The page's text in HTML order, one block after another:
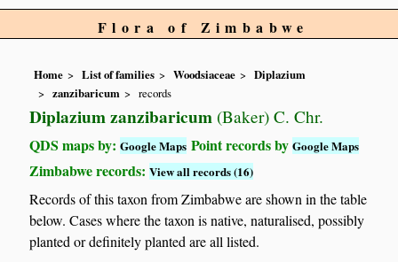
Flora of Zimbabwe
Home List of families Woodsiaceae
Diplazium
zanzibaricum
records
Diplazium zanzibaricum (Baker) C. Chr.
QDS maps by:Google Maps Point records byGoogle Maps
Zimbabwe records:View all records (16)
Records of this taxon from Zimbabwe are shown in the table
below. Cases where the taxon is native, naturalised, possibly
planted or definitely planted are all listed.